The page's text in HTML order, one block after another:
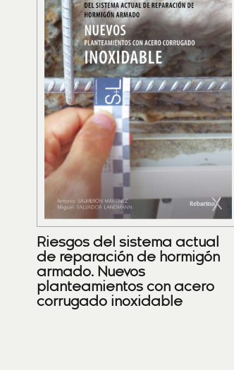
Riesgos del sistema actual
de reparación de hormigón
armado. Nuevos
planteamientos con acero
corrugado inoxidable